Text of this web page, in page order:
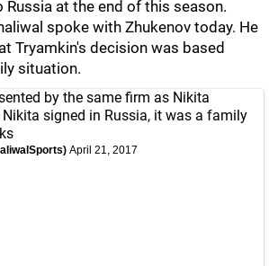
at the end of this season.
spoke with Zhukenov today. He
Tryamkin's decision was based
situation.
by the same firm as Nikita
Nikita signed in Russia, it was a family
April 21, 2017